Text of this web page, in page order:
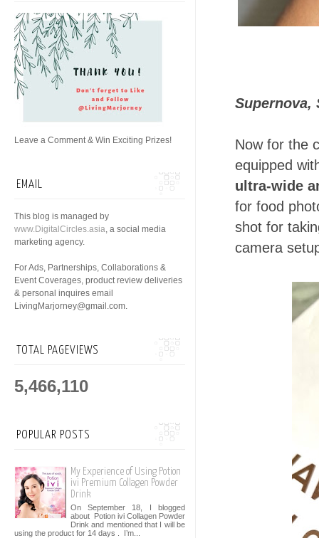
Supernova,
Now for the
equipped
ultra-wide
for food
shot for
camera
Leave a Comment & Win Exciting Prizes!
EMAIL
This blog is managed by
www.DigitalCircles.asia, a social media
marketing agency.
For Ads, Partnerships, Collaborations &
Event Coverages, product review deliveries
& personal inquires email
LivingMarjorney@gmail.com.
TOTAL PAGEVIEWS
5,466,110
POPULAR POSTS
My Experience of Using Potion
ivi Premium Collagen Powder
Drink
On September 18, I blogged
about Potion ivi Collagen Powder
Drink and mentioned that I will be
using the product for 14 days . I’m...